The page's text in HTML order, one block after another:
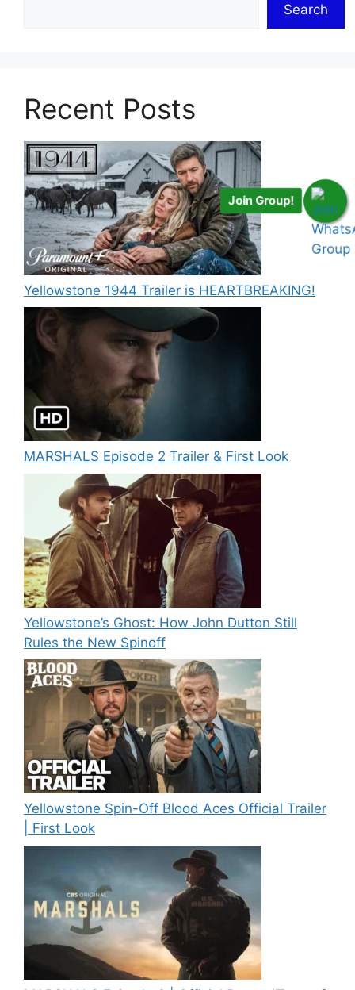
Search
Recent Posts
Yellowstone 1944 Trailer is HEARTBREAKING!
MARSHALS Episode 2 Trailer & First Look
Yellowstone’s Ghost: How John Dutton Still
Rules the New Spinoff
Yellowstone Spin-Off Blood Aces Official Trailer
| First Look
Join Group!